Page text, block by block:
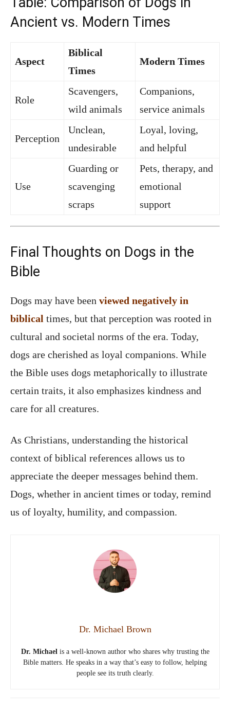
Ancient vs. Modern Times
Aspect
Biblical
Times
Modern Times
Role
Scavengers,
wild animals
Companions,
service animals
Perception
Unclean,
undesirable
Loyal, loving,
and helpful
Use
Guarding or
scavenging
scraps
Pets, therapy, and
emotional
support
Final Thoughts on Dogs in the
Bible
Dogs may have been viewed negatively in
biblical times, but that perception was rooted in
cultural and societal norms of the era. Today,
dogs are cherished as loyal companions. While
the Bible uses dogs metaphorically to illustrate
certain traits, it also emphasizes kindness and
care for all creatures.
As Christians, understanding the historical
context of biblical references allows us to
appreciate the deeper messages behind them.
Dogs, whether in ancient times or today, remind
us of loyalty, humility, and compassion.
Dr. Michael Brown
Dr. Michael is a well-known author who shares why trusting the
Bible matters. He speaks in a way that’s easy to follow, helping
people see its truth clearly.